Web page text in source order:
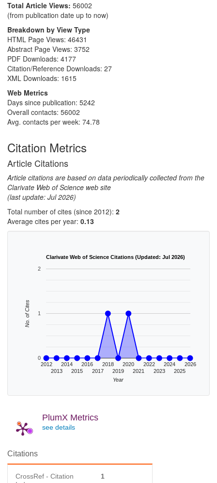
Total Article Views: 56002
(from publication date up to now)
Breakdown by View Type
HTML Page Views: 46431
Abstract Page Views: 3752
PDF Downloads: 4177
Citation/Reference Downloads: 27
XML Downloads: 1615
Web Metrics
Days since publication: 5242
Overall contacts: 56002
Avg. contacts per week: 74.78
Citation Metrics
Article Citations
Article citations are based on data periodically collected from the
Clarivate Web of Science web site
(last update: Jul 2026)
Total number of cites (since 2012): 2
Average cites per year: 0.13
Clarivate Web of Science Citations (Updated: Jul 2026)
2012
2013
2014
2015
2016
2017
2018
2019
2020
2021
2022
2023
2024
2025
2026
0
1
2
Year
No. of Cites
PlumX Metrics
see details
Citations
CrossRef - Citation
1